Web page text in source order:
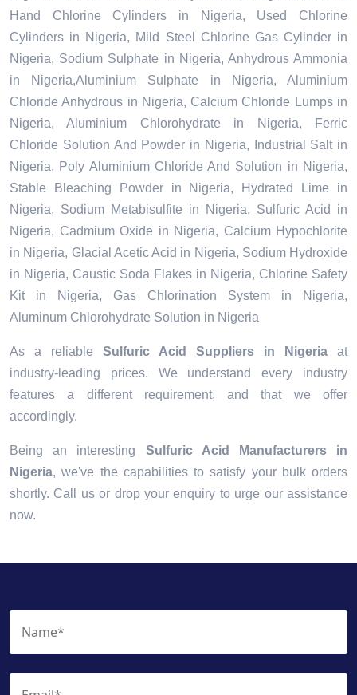
Hand Chlorine Cylinders in Nigeria, Used Chlorine
Cylinders in Nigeria, Mild Steel Chlorine Gas Cylinder in
Nigeria, Sodium Sulphate in Nigeria, Anhydrous Ammonia
in Nigeria,Aluminium Sulphate in Nigeria, Aluminium
Chloride Anhydrous in Nigeria, Calcium Chloride Lumps in
Nigeria, Aluminium Chlorohydrate in Nigeria, Ferric
Chloride Solution And Powder in Nigeria, Industrial Salt in
Nigeria, Poly Aluminium Chloride And Solution in Nigeria,
Stable Bleaching Powder in Nigeria, Hydrated Lime in
Nigeria, Sodium Metabisulfite in Nigeria, Sulfuric Acid in
Nigeria, Cadmium Oxide in Nigeria, Calcium Hypochlorite
in Nigeria, Glacial Acetic Acid in Nigeria, Sodium Hydroxide
in Nigeria, Caustic Soda Flakes in Nigeria, Chlorine Safety
Kit in Nigeria, Gas Chlorination System in Nigeria,
Aluminum Chlorohydrate Solution in Nigeria
As a reliable Sulfuric Acid Suppliers in Nigeria at
industry-leading prices. We understand every industry
features a different requirement, and that we offer
accordingly.
Being an interesting Sulfuric Acid Manufacturers in
Nigeria, we've the capabilities to satisfy your bulk orders
shortly. Call us or drop your enquiry to urge our assistance
now.